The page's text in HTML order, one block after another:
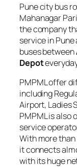
Pune city bus
Mahanagar
the company
service in
buses between
Depot
PMPML offer
including
Airport, Ladies
PMPML is also
service
With more
it connects
with its huge